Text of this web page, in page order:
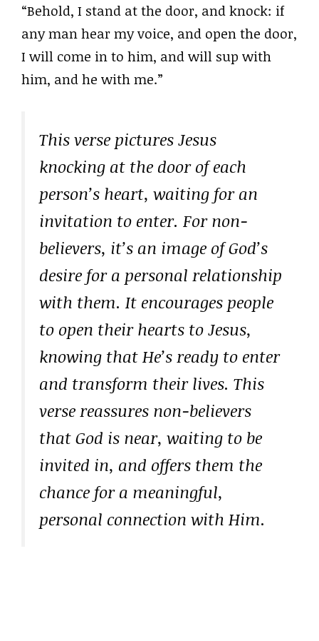
“Behold, I stand at the door, and knock: if
any man hear my voice, and open the door,
I will come in to him, and will sup with
him, and he with me.”
This verse pictures Jesus
knocking at the door of each
person’s heart, waiting for an
invitation to enter. For non-
believers, it’s an image of God’s
desire for a personal relationship
with them. It encourages people
to open their hearts to Jesus,
knowing that He’s ready to enter
and transform their lives. This
verse reassures non-believers
that God is near, waiting to be
invited in, and offers them the
chance for a meaningful,
personal connection with Him.